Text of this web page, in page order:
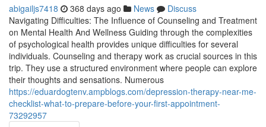
abigailjs7418 368 days ago News
Discuss
Navigating Difficulties: The Influence of Counseling and Treatment
on Mental Health And Wellness Guiding through the complexities
of psychological health provides unique difficulties for several
individuals. Counseling and therapy work as crucial sources in this
trip. They use a structured environment where people can explore
their thoughts and sensations. Numerous
https://eduardogtenv.ampblogs.com/depression-therapy-near-me-
checklist-what-to-prepare-before-your-first-appointment-
73292957